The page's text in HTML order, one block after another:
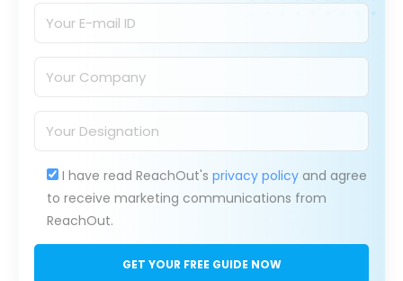
I have read ReachOut's privacy policy and agree
to receive marketing communications from
ReachOut.